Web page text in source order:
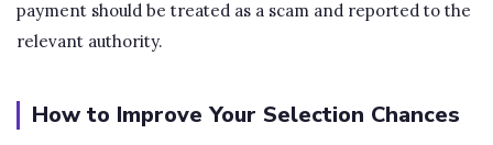
payment should be treated as a scam and reported to the
relevant authority.
How to Improve Your Selection Chances